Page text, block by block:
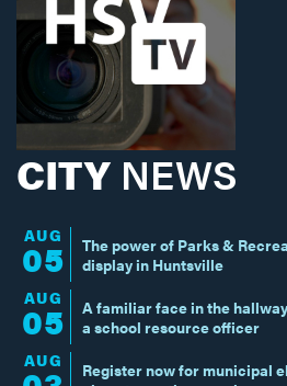
CITY NEWS
AUG
05
The power of Parks &
display in Huntsville
AUG
05
A familiar face in the
a school resource officer
AUG
Register now for municipal